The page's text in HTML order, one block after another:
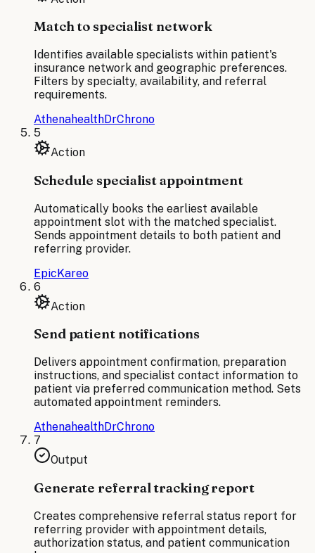
Match to specialist network
Identifies available specialists within patient's
insurance network and geographic preferences.
Filters by specialty, availability, and referral
requirements.
AthenahealthDrChrono
5
Action
Schedule specialist appointment
Automatically books the earliest available
appointment slot with the matched specialist.
Sends appointment details to both patient and
referring provider.
EpicKareo
6
Action
Send patient notifications
Delivers appointment confirmation, preparation
instructions, and specialist contact information to
patient via preferred communication method. Sets
automated appointment reminders.
AthenahealthDrChrono
7
Output
Generate referral tracking report
Creates comprehensive referral status report for
referring provider with appointment details,
authorization status, and patient communication